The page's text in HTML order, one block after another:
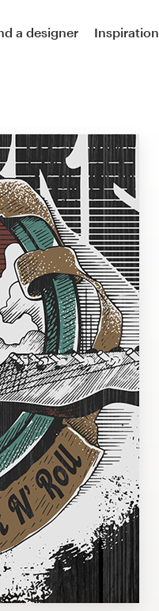
a designer Inspiration